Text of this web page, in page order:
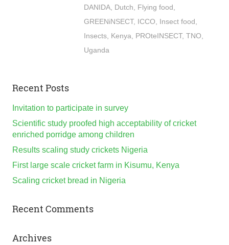
DANIDA Dutch Flying food
GREENiNSECT, ICCO Insect food
Insects Kenya PROteINSECT, TNO
Uganda
Recent Posts
Invitation to participate in survey
Scientific study proofed high acceptability of cricket
enriched porridge among children
Results scaling study crickets Nigeria
First large scale cricket farm in Kisumu, Kenya
Scaling cricket bread in Nigeria
Recent Comments
Archives